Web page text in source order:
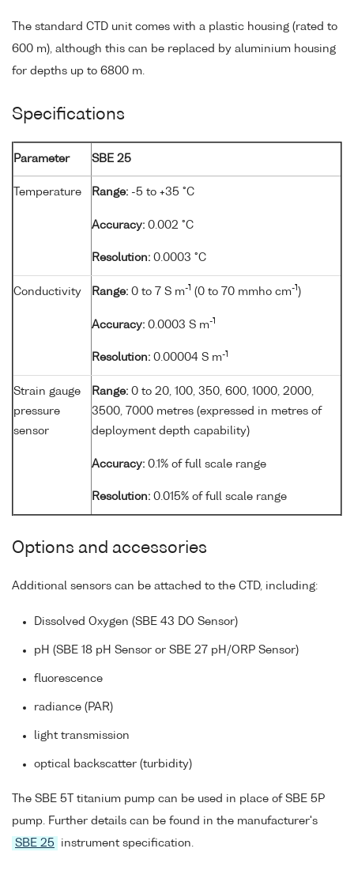
The standard CTD unit comes with a plastic housing (rated to
600 m), although this can be replaced by aluminium housing
for depths up to 6800 m.
Specifications
Parameter SBE 25
Temperature Range: -5 to +35 °C
Accuracy: 0.002 °C
Resolution: 0.0003 °C
Conductivity Range: 0 to 7 S m-1 (0 to 70 mmho cm-1 )
Accuracy: 0.0003 S m-1
Resolution: 0.00004 S m-1
Strain gauge
pressure
sensor
Range: 0 to 20, 100, 350, 600, 1000, 2000,
3500, 7000 metres (expressed in metres of
deployment depth capability)
Accuracy: 0.1% of full scale range
Resolution: 0.015% of full scale range
Options and accessories
Additional sensors can be attached to the CTD, including:
Dissolved Oxygen (SBE 43 DO Sensor)
pH (SBE 18 pH Sensor or SBE 27 pH/ORP Sensor)
fluorescence
radiance (PAR)
light transmission
optical backscatter (turbidity)
The SBE 5T titanium pump can be used in place of SBE 5P
pump. Further details can be found in the manufacturer's
SBE 25
instrument specification.